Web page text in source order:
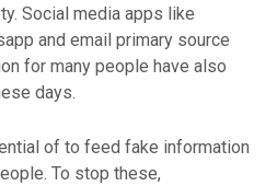
Social media apps like
and email primary source
for many people have also
days.
of to feed fake information
To stop these,